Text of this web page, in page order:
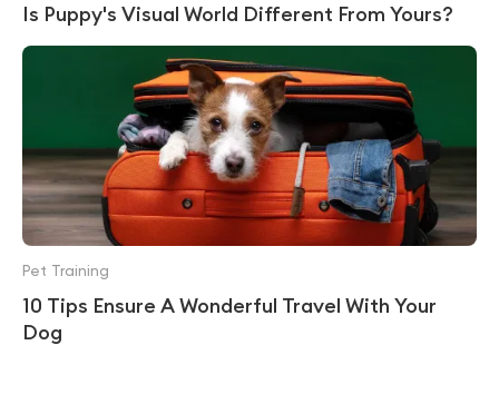
Is Puppy's Visual World Different From Yours?
10 Tips Ensure A Wonderful Travel With Your
Dog
Pet Training